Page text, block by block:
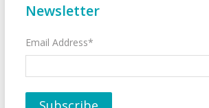
Newsletter
Email Address*